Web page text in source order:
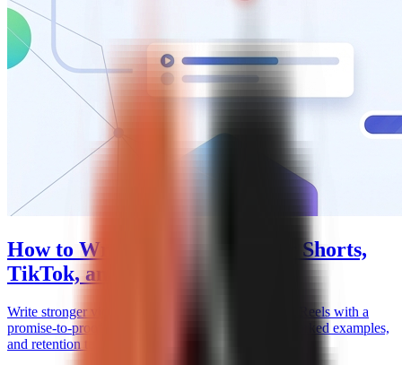
How to Write a Video Hook for Shorts,
TikTok, and Reels
Write stronger video hooks for Shorts, TikTok, and Reels with a
promise-to-proof framework, caption mechanics, worked examples,
and retention testing.